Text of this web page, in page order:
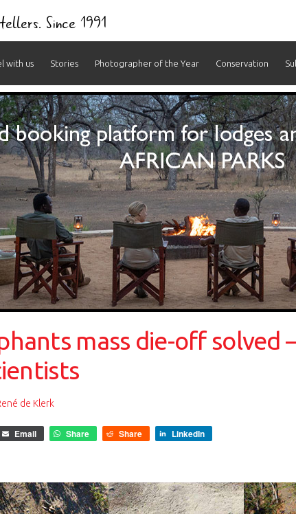
Since 1991
with us Stories Photographer of the Year Conservation
mass die-off solved
de Klerk
Email Share Share LinkedIn